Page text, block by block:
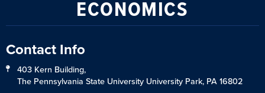
ECONOMICS
Contact Info
403 Kern Building,
The Pennsylvania State University University Park, PA 16802